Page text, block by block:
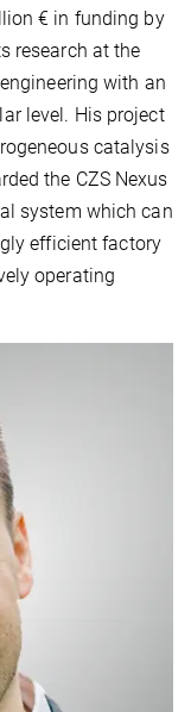
€ in funding by
research at the
with an
level. His project
catalysis
the CZS Nexus
system which can
efficient factory
operating